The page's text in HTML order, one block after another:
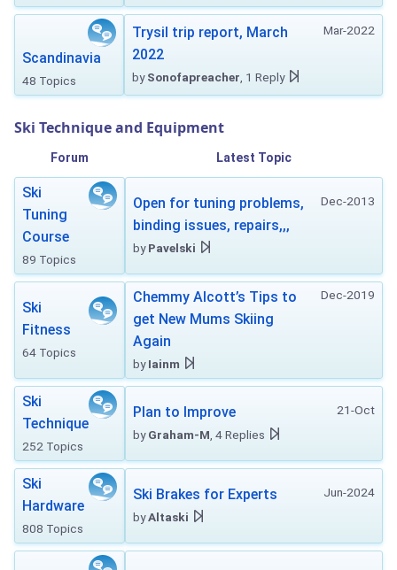
Scandinavia
48 Topics
Mar-2022
Trysil trip report, March
2022
bySonofapreacher , 1 Reply
Ski Technique and Equipment
Forum Latest Topic
Ski
Tuning
Course
89 Topics
Dec-2013
Open for tuning problems,
binding issues, repairs,,,
byPavelski
Ski
Fitness
64 Topics
Dec-2019
Chemmy Alcott’s Tips to
get New Mums Skiing
Again
byIainm
Ski
Technique
252 Topics
21-Oct
Plan to Improve
byGraham-M , 4 Replies
Ski
Hardware
808 Topics
Jun-2024
Ski Brakes for Experts
byAltaski